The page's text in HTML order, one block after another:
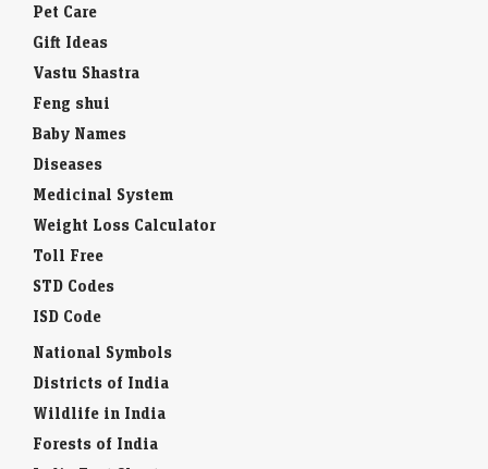
Gift Ideas
Vastu Shastra
Feng shui
Baby Names
Diseases
Medicinal System
Weight Loss Calculator
Toll Free
STD Codes
ISD Code
National Symbols
Districts of India
Wildlife in India
Forests of India
India Fact Sheet